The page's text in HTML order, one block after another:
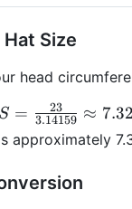
Size
head
=
S = 3.14159
23 ≈ 7.32
approximately